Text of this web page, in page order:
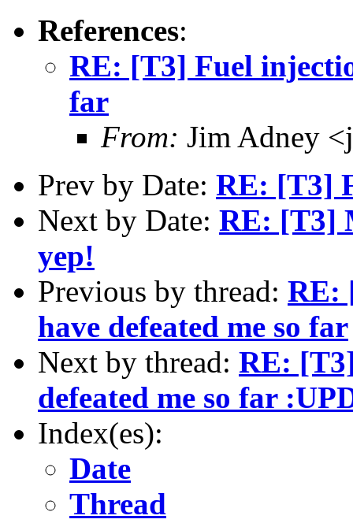
References:
RE: [T3] Fuel
far
From: Jim Adney
Prev by Date: RE: [T3]
Next by Date: RE: [T3]
yep!
Previous by thread: RE:
have defeated me so far
Next by thread: RE:
defeated me so far
Index(es):
Date
Thread